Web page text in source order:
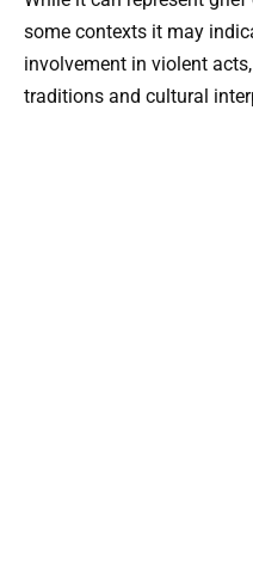
some contexts it may
involvement in violent
traditions and cultural